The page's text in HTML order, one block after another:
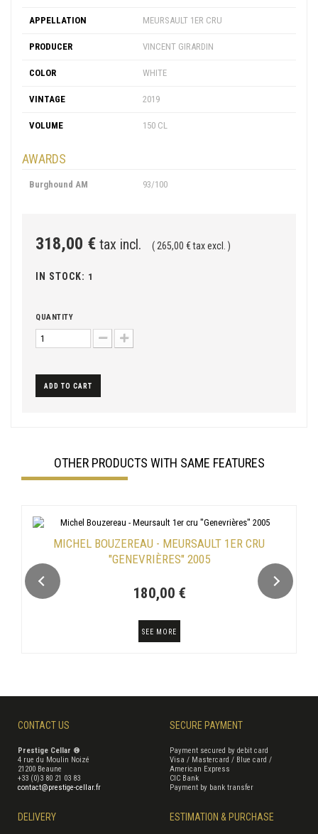
APPELLATION MEURSAULT 1ER CRU
PRODUCER VINCENT GIRARDIN
COLOR WHITE
VINTAGE 2019
VOLUME 150 CL
AWARDS
Burghound AM 93/100
318,00 € tax incl. ( 265,00 € tax excl. )
IN STOCK: 1
QUANTITY
ADD TO CART
OTHER PRODUCTS WITH SAME FEATURES
MICHEL BOUZEREAU - MEURSAULT 1ER CRU
"GENEVRIÈRES" 2005
180,00 €
SEE MORE
CONTACT US
Prestige Cellar ®
4 rue du Moulin Noizé
21200 Beaune
+33 (0)3 80 21 03 83
contact@prestige-cellar.fr
SECURE PAYMENT
Payment secured by debit card
Visa / Mastercard / Blue card /
American Express
CIC Bank
Payment by bank transfer
DELIVERY ESTIMATION & PURCHASE